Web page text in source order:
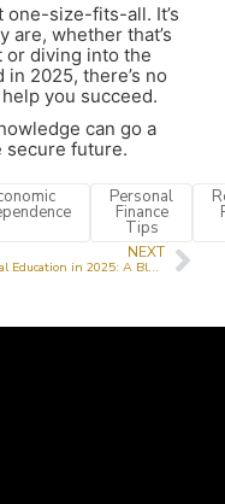
one-size-fits-all. It’s
are, whether that’s
or diving into the
2025, there’s no
you succeed.
can go a
secure future.
Personal
Finance
Tips
NEXT
Financial Education in 2025: A Blueprint for Empowerment